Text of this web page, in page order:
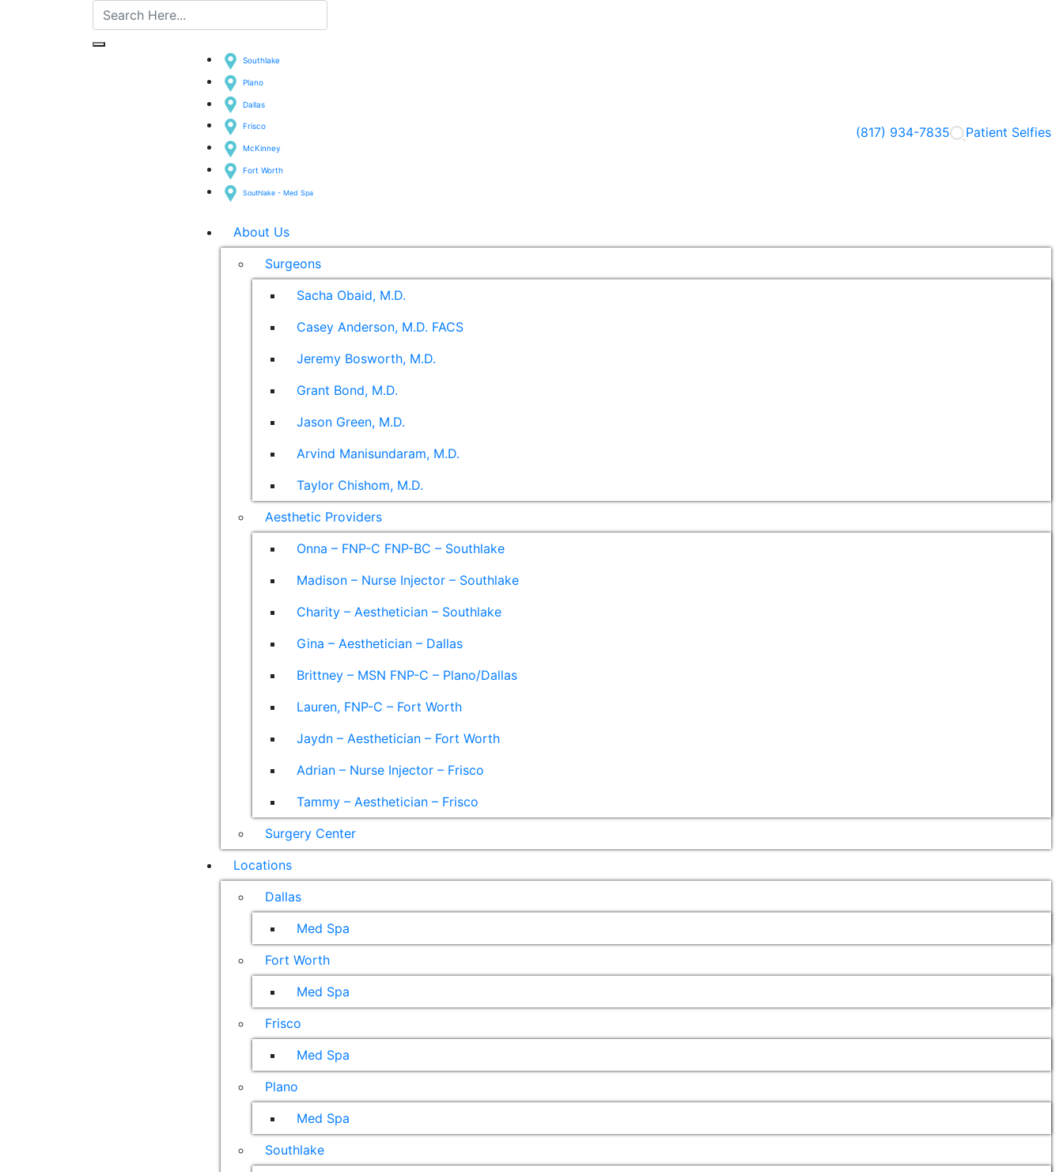
Southlake
Plano
Dallas
Frisco
McKinney
Fort Worth
Southlake - Med Spa
(817) 934-7835 Patient Selfies
About Us
Surgeons
Sacha Obaid, M.D.
Casey Anderson, M.D. FACS
Jeremy Bosworth, M.D.
Grant Bond, M.D.
Jason Green, M.D.
Arvind Manisundaram, M.D.
Taylor Chishom, M.D.
Aesthetic Providers
Onna – FNP-C FNP-BC – Southlake
Madison – Nurse Injector – Southlake
Charity – Aesthetician – Southlake
Gina – Aesthetician – Dallas
Brittney – MSN FNP-C – Plano/Dallas
Lauren, FNP-C – Fort Worth
Jaydn – Aesthetician – Fort Worth
Adrian – Nurse Injector – Frisco
Tammy – Aesthetician – Frisco
Surgery Center
Locations
Dallas
Med Spa
Fort Worth
Med Spa
Frisco
Med Spa
Plano
Med Spa
Southlake